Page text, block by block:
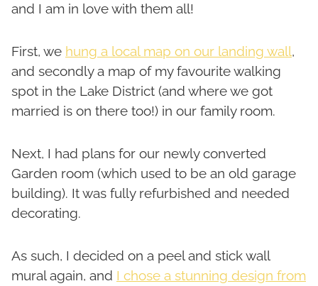
and I am in love with them all!
First, we hung a local map on our landing wall,
and secondly a map of my favourite walking
spot in the Lake District (and where we got
married is on there too!) in our family room.
Next, I had plans for our newly converted
Garden room (which used to be an old garage
building). It was fully refurbished and needed
decorating.
As such, I decided on a peel and stick wall
mural again, and I chose a stunning design from